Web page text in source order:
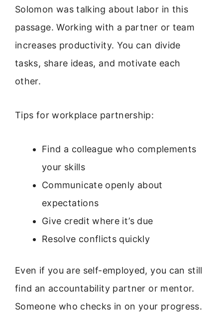
Solomon was talking about labor in this
passage. Working with a partner or team
increases productivity. You can divide
tasks, share ideas, and motivate each
other.
Tips for workplace partnership:
Find a colleague who complements
your skills
Communicate openly about
expectations
Give credit where it’s due
Resolve conflicts quickly
Even if you are self-employed, you can still
find an accountability partner or mentor.
Someone who checks in on your progress.